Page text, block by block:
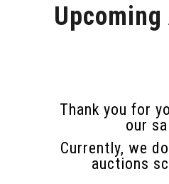
Thank you for
our
Currently, we
auctions